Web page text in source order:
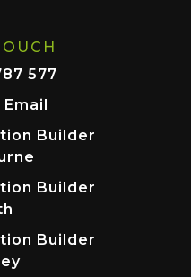
577
Builder
Builder
Builder